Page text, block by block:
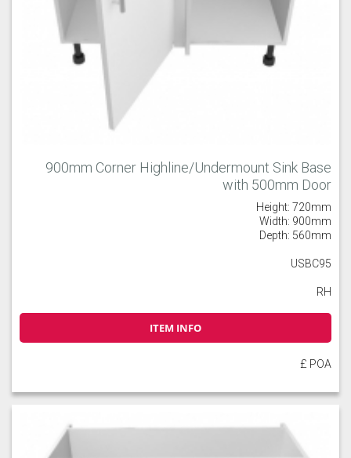
900mm Corner Highline/Undermount Sink Base
with 500mm Door
Height: 720mm
Width: 900mm
Depth: 560mm
USBC95
RH
ITEM INFO
£ POA